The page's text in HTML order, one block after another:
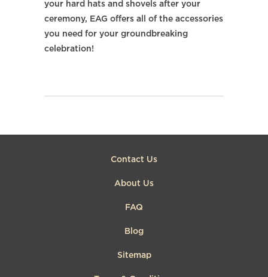
your hard hats and shovels after your
ceremony, EAG offers all of the accessories
you need for your groundbreaking
celebration!
Contact Us
About Us
FAQ
Blog
Sitemap